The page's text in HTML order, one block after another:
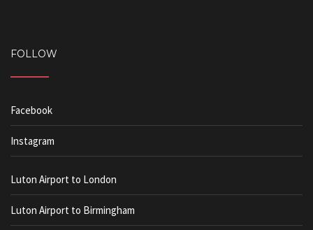
FOLLOW
Facebook
Instagram
Luton Airport to London
Luton Airport to Birmingham